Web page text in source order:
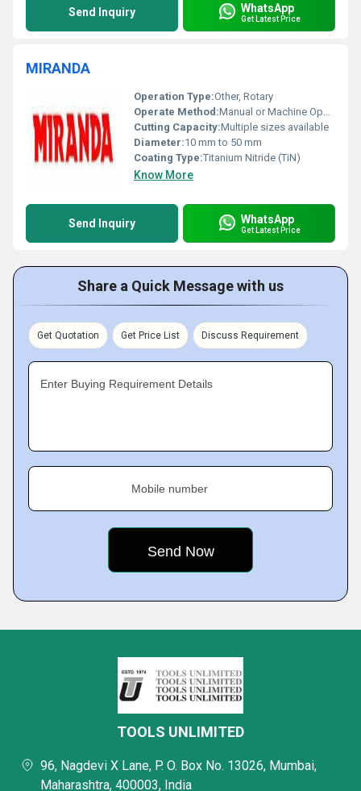
Send Inquiry WhatsApp
Get Latest Price
MIRANDA
Operation Type:Other, Rotary
Operate Method:Manual or Machine Operated
Cutting Capacity:Multiple sizes available
Diameter:10 mm to 50 mm
Coating Type:Titanium Nitride (TiN)
Know More
Send Inquiry WhatsApp
Get Latest Price
Share a Quick Message with us
Get Quotation Get Price List Discuss Requirement
Enter Buying Requirement Details
Mobile number
TOOLS UNLIMITED
96, Nagdevi X Lane, P. O. Box No. 13026, Mumbai,
Maharashtra, 400003, India